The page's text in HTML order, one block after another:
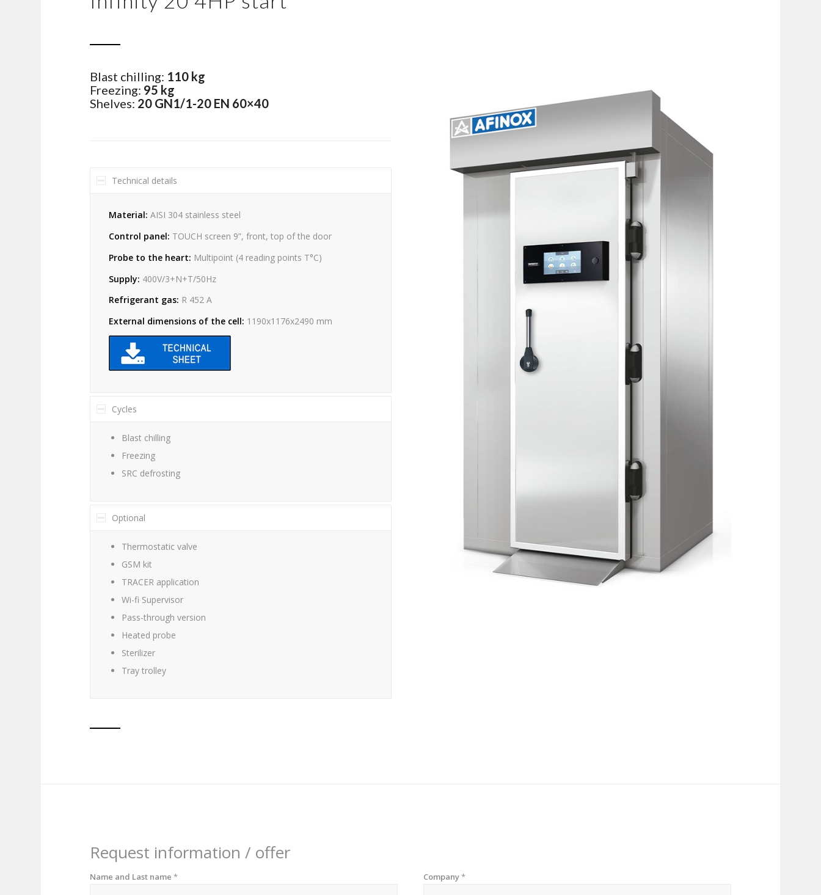
Blast chilling: 110 kg
Freezing: 95 kg
Shelves: 20 GN1/1-20 EN 60×40
Technical details
Material: AISI 304 stainless steel
Control panel: TOUCH screen 9”, front, top of the door
Probe to the heart: Multipoint (4 reading points T°C)
Supply: 400V/3+N+T/50Hz
Refrigerant gas: R 452 A
External dimensions of the cell: 1190x1176x2490 mm
Cycles
Blast chilling
Freezing
SRC defrosting
Optional
Thermostatic valve
GSM kit
TRACER application
Wi-fi Supervisor
Pass-through version
Heated probe
Sterilizer
Tray trolley
Request information / offer
Name and Last name* Company*